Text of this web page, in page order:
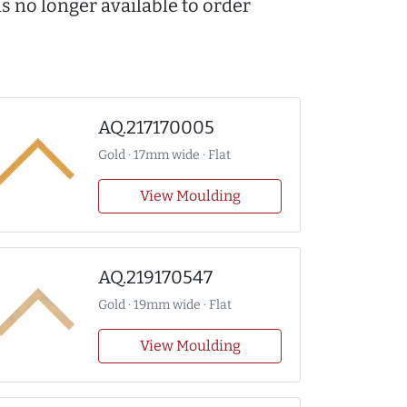
no longer available to order
AQ.217170005
Gold · 17mm wide · Flat
View Moulding
AQ.219170547
Gold · 19mm wide · Flat
View Moulding